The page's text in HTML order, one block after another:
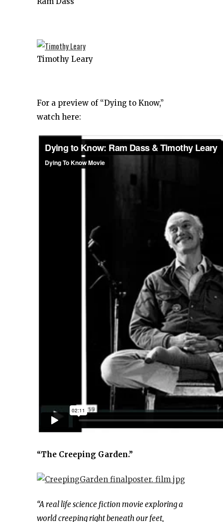
Timothy Leary
For a preview of “Dying to Know,”
watch here:
“The Creeping Garden.”
“A real life science fiction movie exploring a
world creeping right beneath our feet,